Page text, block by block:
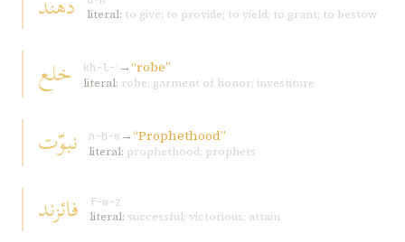
literal: to give; to provide; to yield; to grant; to bestow
خلع kh-l-ʿ →“robe”
literal: robe; garment of honor; investiture
نبوّت n-b-w→“Prophethood”
literal: prophethood; prophets
فائزند
f-w-z
literal: successful; victorious; attain